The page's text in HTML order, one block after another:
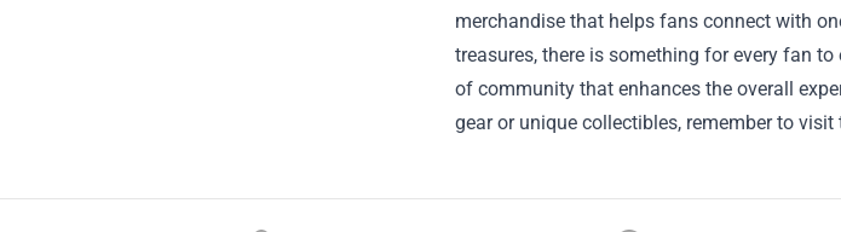
merchandise that helps fans connect with
treasures, there is something for every fan
of community that enhances the overall
gear or unique collectibles, remember to